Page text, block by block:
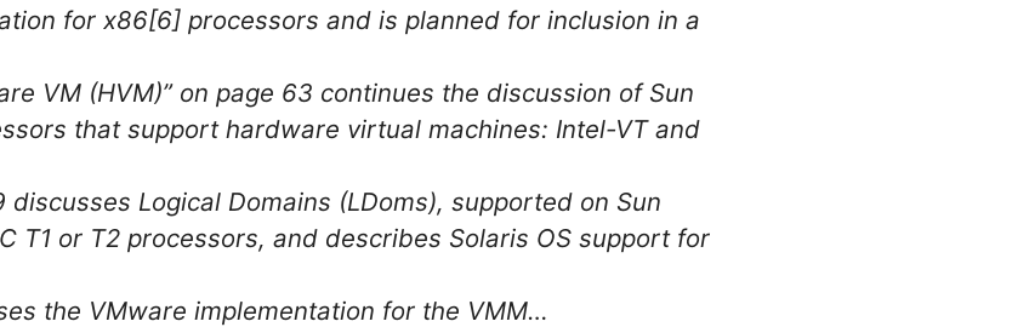
for x86[6] processors and is planned for inclusion in a
VM (HVM)” on page 63 continues the discussion of Sun
that support hardware virtual machines: Intel-VT and
discusses Logical Domains (LDoms), supported on Sun
T1 or T2 processors, and describes Solaris OS support for
the VMware implementation for the VMM…